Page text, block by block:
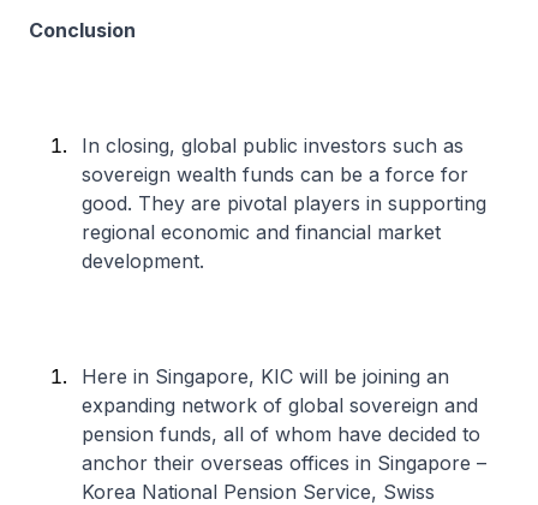
Conclusion
In closing, global public investors such as
sovereign wealth funds can be a force for
good. They are pivotal players in supporting
regional economic and financial market
development.
Here in Singapore, KIC will be joining an
expanding network of global sovereign and
pension funds, all of whom have decided to
anchor their overseas offices in Singapore –
Korea National Pension Service, Swiss